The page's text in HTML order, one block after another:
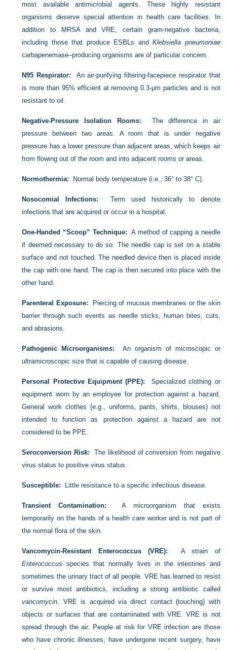
most available antimicrobial agents. These highly resistant
organisms deserve special attention in health care facilities. In
addition to MRSA and VRE, certain gram-negative bacteria,
including those that produce ESBLs andKlebsiella pneumoniae
carbapenemase–producing organisms are of particular concern.
N95 Respirator:
An air-purifying filtering-facepiece respirator that
is more than 95% efficient at removing 0.3-μm particles and is not
resistant to oil.
Negative-Pressure Isolation Rooms:
The difference in air
pressure between two areas. A room that is under negative
pressure has a lower pressure than adjacent areas, which keeps air
from flowing out of the room and into adjacent rooms or areas.
Normothermia: Normal body temperature (i.e., 36° to 38° C).
Nosocomial Infections:
Term used historically to denote
infections that are acquired or occur in a hospital.
One-Handed “Scoop” Technique:
A method of capping a needle
if deemed necessary to do so. The needle cap is set on a stable
surface and not touched. The needled device then is placed inside
the cap with one hand. The cap is then secured into place with the
other hand.
Parenteral Exposure:
Piercing of mucous membranes or the skin
barrier through such events as needle sticks, human bites, cuts,
and abrasions.
Pathogenic Microorganisms:
An organism of microscopic or
ultramicroscopic size that is capable of causing disease.
Personal Protective Equipment (PPE):
Specialized clothing or
equipment worn by an employee for protection against a hazard.
General work clothes (e.g., uniforms, pants, shirts, blouses) not
intended to function as protection against a hazard are not
considered to be PPE.
Seroconversion Risk:
The likelihood of conversion from negative
virus status to positive virus status.
Susceptible: Little resistance to a specific infectious disease.
Transient Contamination:
A microorganism that exists
temporarily on the hands of a health care worker and is not part of
the normal flora of the skin.
Vancomycin-Resistant Enterococcus (VRE):
A strain of
Enterococcus species that normally lives in the intestines and
sometimes the urinary tract of all people. VRE has learned to resist
or survive most antibiotics, including a strong antibiotic called
vancomycin. VRE is acquired via direct contact (touching) with
objects or surfaces that are contaminated with VRE. VRE is not
spread through the air. People at risk for VRE infection are those
who have chronic illnesses, have undergone recent surgery, have